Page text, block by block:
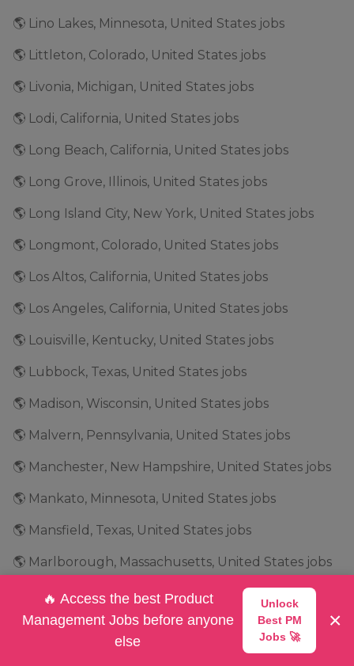
🌎 Lino Lakes, Minnesota, United States jobs
🌎 Littleton, Colorado, United States jobs
🌎 Livonia, Michigan, United States jobs
🌎 Lodi, California, United States jobs
🌎 Long Beach, California, United States jobs
🌎 Long Grove, Illinois, United States jobs
🌎 Long Island City, New York, United States jobs
🌎 Longmont, Colorado, United States jobs
🌎 Los Altos, California, United States jobs
🌎 Los Angeles, California, United States jobs
🌎 Louisville, Kentucky, United States jobs
🌎 Lubbock, Texas, United States jobs
🌎 Madison, Wisconsin, United States jobs
🌎 Malvern, Pennsylvania, United States jobs
🌎 Manchester, New Hampshire, United States jobs
🌎 Mankato, Minnesota, United States jobs
🌎 Mansfield, Texas, United States jobs
🌎 Marlborough, Massachusetts, United States jobs
🌎 Marshalltown, Iowa, United States jobs
🌎 Maryland, United States jobs
🌎 Marysville, Ohio, United States jobs
🔥 Access the best Product
Management Jobs before anyone
else
Unlock
Best PM
Jobs 🚀
×